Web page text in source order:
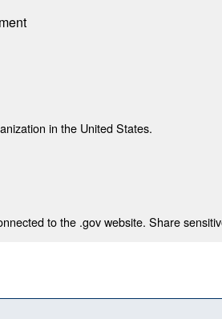
in the United States.
to the .gov website. Share